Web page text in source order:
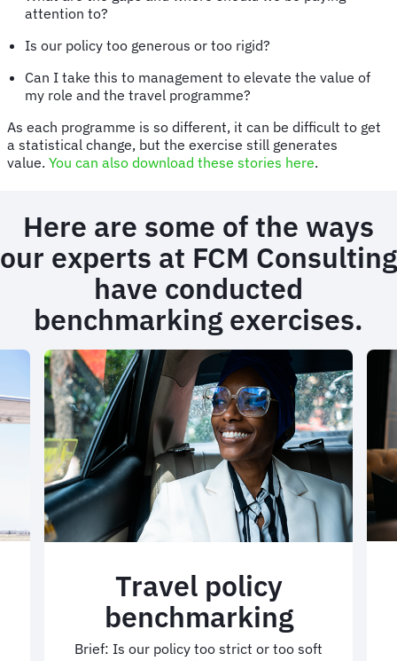
attention to?
Is our policy too generous or too rigid?
Can I take this to management to elevate the value of
my role and the travel programme?
As each programme is so different, it can be difficult to get
a statistical change, but the exercise still generates
value. You can also download these stories here.
Here are some of the ways
our experts at FCM Consulting
have conducted
benchmarking exercises.
Travel policy
benchmarking
Brief: Is our policy too strict or too soft